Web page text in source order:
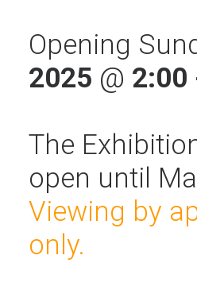
Opening
2025 @ 2:00
The
open until
Viewing by
only.